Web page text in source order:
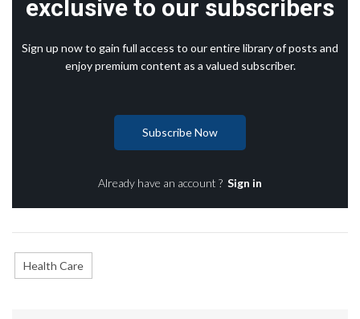
exclusive to our subscribers
Sign up now to gain full access to our entire library of posts and
enjoy premium content as a valued subscriber.
Subscribe Now
Already have an account ? Sign in
Health Care